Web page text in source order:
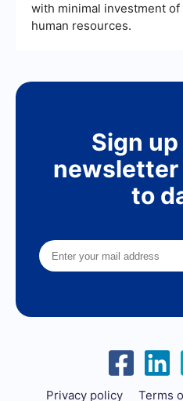
with minimal investment
human resources.
Sign
newsletter
to
Privacy policy Terms